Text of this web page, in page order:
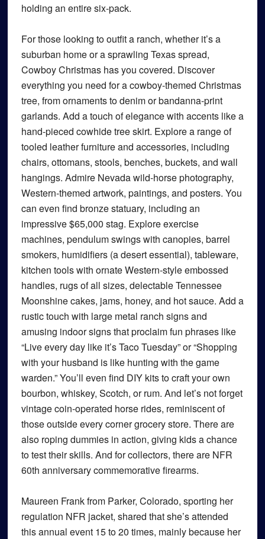
holding an entire six-pack.
For those looking to outfit a ranch, whether it’s a
suburban home or a sprawling Texas spread,
Cowboy Christmas has you covered. Discover
everything you need for a cowboy-themed Christmas
tree, from ornaments to denim or bandanna-print
garlands. Add a touch of elegance with accents like a
hand-pieced cowhide tree skirt. Explore a range of
tooled leather furniture and accessories, including
chairs, ottomans, stools, benches, buckets, and wall
hangings. Admire Nevada wild-horse photography,
Western-themed artwork, paintings, and posters. You
can even find bronze statuary, including an
impressive $65,000 stag. Explore exercise
machines, pendulum swings with canopies, barrel
smokers, humidifiers (a desert essential), tableware,
kitchen tools with ornate Western-style embossed
handles, rugs of all sizes, delectable Tennessee
Moonshine cakes, jams, honey, and hot sauce. Add a
rustic touch with large metal ranch signs and
amusing indoor signs that proclaim fun phrases like
“Live every day like it’s Taco Tuesday” or “Shopping
with your husband is like hunting with the game
warden.” You’ll even find DIY kits to craft your own
bourbon, whiskey, Scotch, or rum. And let’s not forget
vintage coin-operated horse rides, reminiscent of
those outside every corner grocery store. There are
also roping dummies in action, giving kids a chance
to test their skills. And for collectors, there are NFR
60th anniversary commemorative firearms.
Maureen Frank from Parker, Colorado, sporting her
regulation NFR jacket, shared that she’s attended
this annual event 15 to 20 times, mainly because her